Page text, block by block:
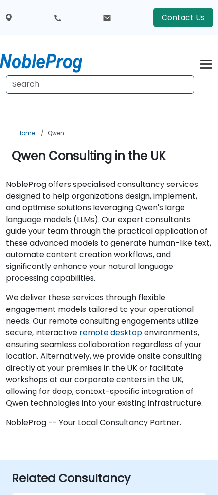
Contact Us
Home Qwen
Qwen Consulting in the UK
NobleProg offers specialised consultancy services
designed to help organizations design, implement,
and optimise solutions leveraging Qwen's large
language models (LLMs). Our expert consultants
guide your team through the practical application of
these advanced models to generate human-like text,
automate content creation workflows, and
significantly enhance your natural language
processing capabilities.
We deliver these services through flexible
engagement models tailored to your operational
needs. Our remote consulting engagements utilize
secure, interactive remote desktopenvironments,
ensuring seamless collaboration regardless of your
location. Alternatively, we provide onsite consulting
directly at your premises in the UK or facilitate
workshops at our corporate centers in the UK,
allowing for deep, context-specific integration of
Qwen technologies into your existing infrastructure.
NobleProg -- Your Local Consultancy Partner.
Related Consultancy